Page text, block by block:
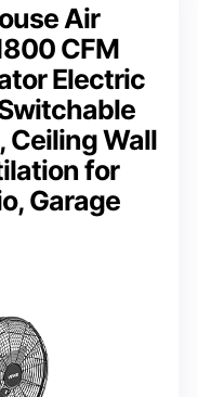
Air
CFM
Electric
Ceiling Wall
for
Garage